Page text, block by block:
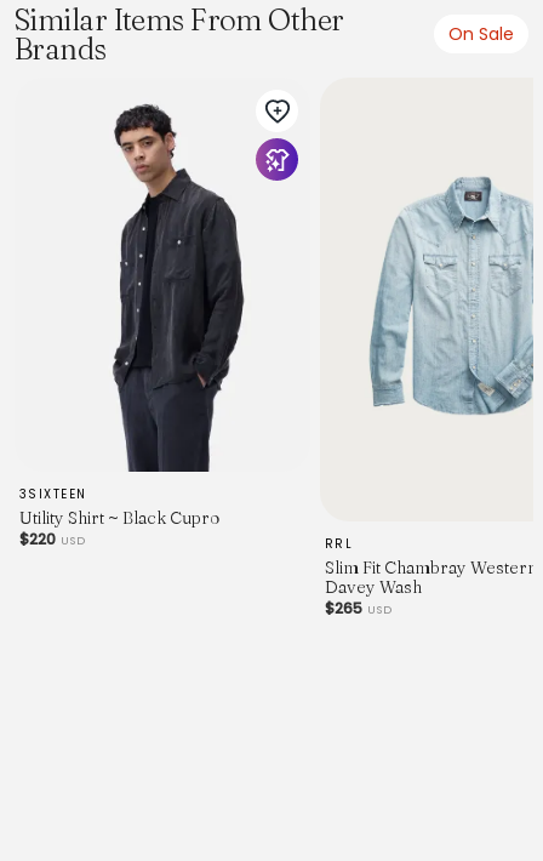
Similar Items From Other
Brands
On Sale
3SIXTEEN
Utility Shirt ~ Black Cupro
$220 USD RRL
Slim Fit Chambray Western
Davey Wash
$265 USD